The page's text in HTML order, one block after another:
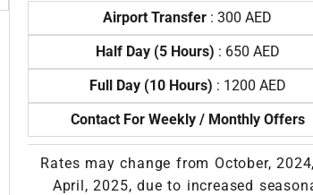
Airport Transfer : 300 AED
Half Day (5 Hours) : 650 AED
Full Day (10 Hours) : 1200 AED
Contact For Weekly / Monthly Offers
Rates may change from October,
April, 2025, due to increased